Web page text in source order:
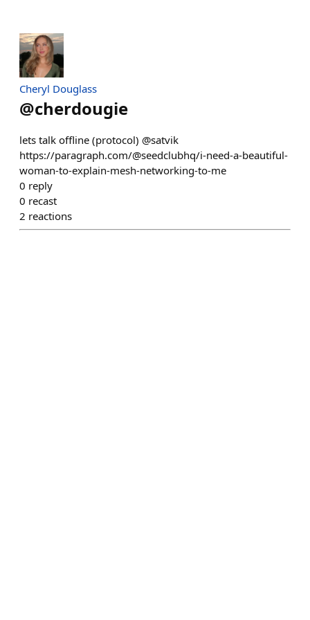
Cheryl Douglass
@cherdougie
lets talk offline (protocol) @satvik
https://paragraph.com/@seedclubhq/i-need-a-beautiful-
woman-to-explain-mesh-networking-to-me
0 reply
0 recast
2 reactions